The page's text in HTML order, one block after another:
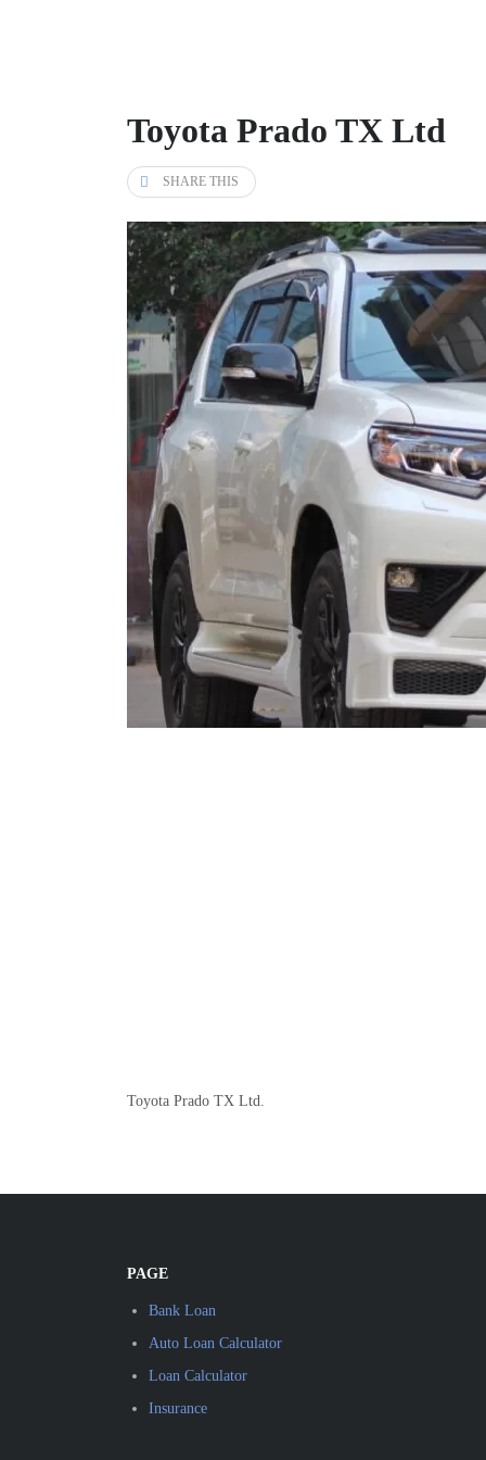
Toyota Prado TX Ltd
SHARE THIS
Toyota Prado TX Ltd.
PAGE
Bank Loan
Auto Loan Calculator
Loan Calculator
Insurance